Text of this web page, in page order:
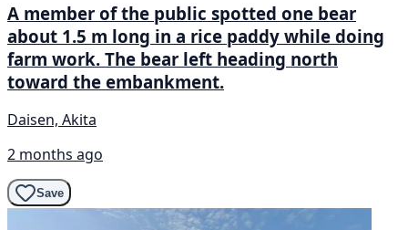
A member of the public spotted one bear
about 1.5 m long in a rice paddy while doing
farm work. The bear left heading north
toward the embankment.
Daisen, Akita
2 months ago
Save